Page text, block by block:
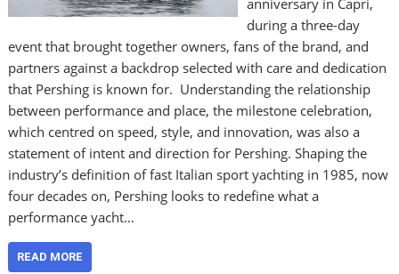
during a three-day
event that brought together owners, fans of the brand, and
partners against a backdrop selected with care and dedication
that Pershing is known for. Understanding the relationship
between performance and place, the milestone celebration,
which centred on speed, style, and innovation, was also a
statement of intent and direction for Pershing. Shaping the
industry’s definition of fast Italian sport yachting in 1985, now
four decades on, Pershing looks to redefine what a
performance yacht…
READ MORE